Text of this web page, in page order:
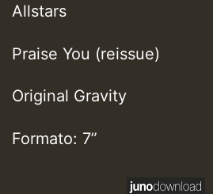
Allstars
Praise You (reissue)
Original Gravity
Formato: 7”